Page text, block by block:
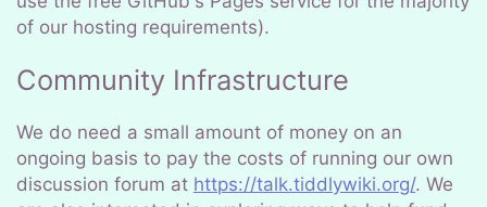
of our hosting requirements).
Community Infrastructure
We do need a small amount of money on an
ongoing basis to pay the costs of running our own
discussion forum at https://talk.tiddlywiki.org/. We